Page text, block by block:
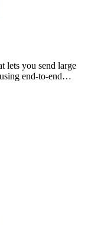
lets you send large
end-to-end